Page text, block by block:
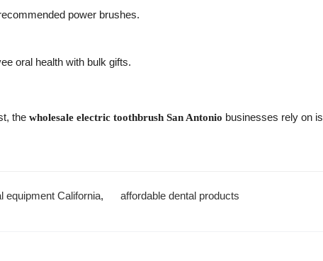
power brushes.
oral health with bulk gifts.
thewholesale electric toothbrush San Antonio businesses rely on is
equipment California,affordable dental products